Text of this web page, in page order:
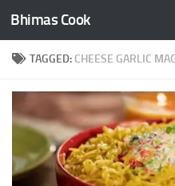
Skip to content
Bhimas Cook
TAGGED: CHEESE GARLIC